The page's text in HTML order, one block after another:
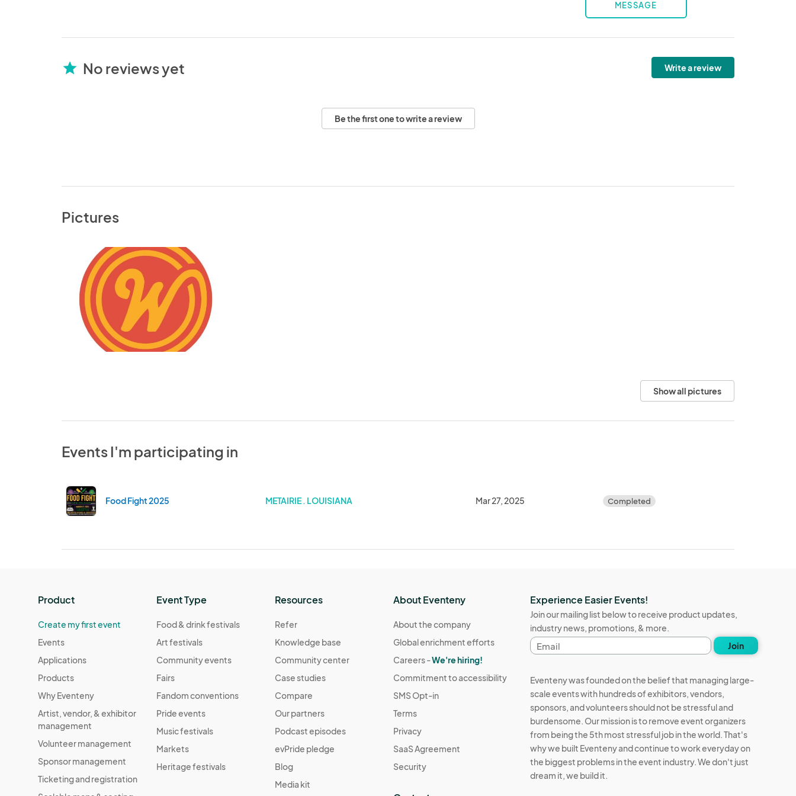
MESSAGE
star No reviews yet Write a review
Be the first one to write a review
Pictures
Show all pictures
Events I'm participating in
Food Fight 2025 METAIRIE . LOUISIANA Mar 27, 2025 Completed
Product
Create my first event
Events
Applications
Products
Why Eventeny
Artist, vendor, & exhibitor
management
Volunteer management
Sponsor management
Ticketing and registration
Event Type
Food & drink festivals
Art festivals
Community events
Fairs
Fandom conventions
Pride events
Music festivals
Markets
Heritage festivals
Resources
Refer
Knowledge base
Community center
Case studies
Compare
Our partners
Podcast episodes
evPride pledge
Blog
Media kit
About Eventeny
About the company
Global enrichment efforts
Careers -We're hiring!
Commitment to accessibility
SMS Opt-in
Terms
Privacy
SaaS Agreement
Security
Experience Easier Events!
Join our mailing list below to receive product updates,
industry news, promotions, & more.
Email
address
Join
Eventeny was founded on the belief that managing large-
scale events with hundreds of exhibitors, vendors,
sponsors, and volunteers should not be stressful and
burdensome. Our mission is to remove event organizers
from being the 5th most stressful job in the world. That's
why we built Eventeny and continue to work everyday on
the biggest problems in the event industry. We don't just
dream it, we build it.